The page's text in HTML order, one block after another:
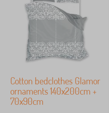
Fairy tale characters
Cancel FILTERING
Cotton bedclothes Glamor
ornaments 140x200cm +
70x90cm